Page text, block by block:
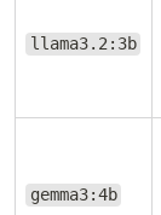
llama3.2:3b
gemma3:4b